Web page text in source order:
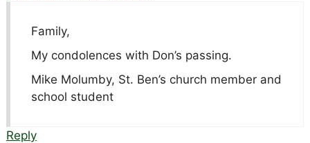
Family,
My condolences with Don’s passing.
Mike Molumby, St. Ben’s church member and
school student
Reply